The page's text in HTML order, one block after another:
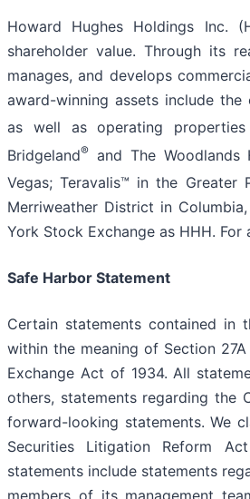
Howard Hughes Holdings Inc.
shareholder value. Through its
manages, and develops
award-winning assets include
as well as operating properties
Bridgeland® and The Woodlands
Vegas; Teravalis™ in the Greater
Merriweather District in
York Stock Exchange as HHH.
Safe Harbor Statement
Certain statements contained in
within the meaning of Section
Exchange Act of 1934. All
others, statements regarding the
forward-looking statements. We
Securities Litigation Reform
statements include statements